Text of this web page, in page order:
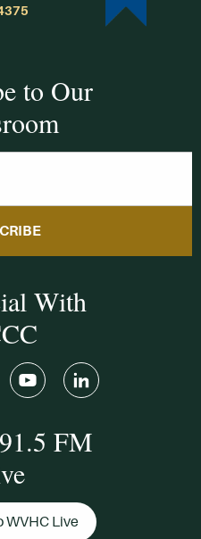
to Our
With
FM
WVHC Live